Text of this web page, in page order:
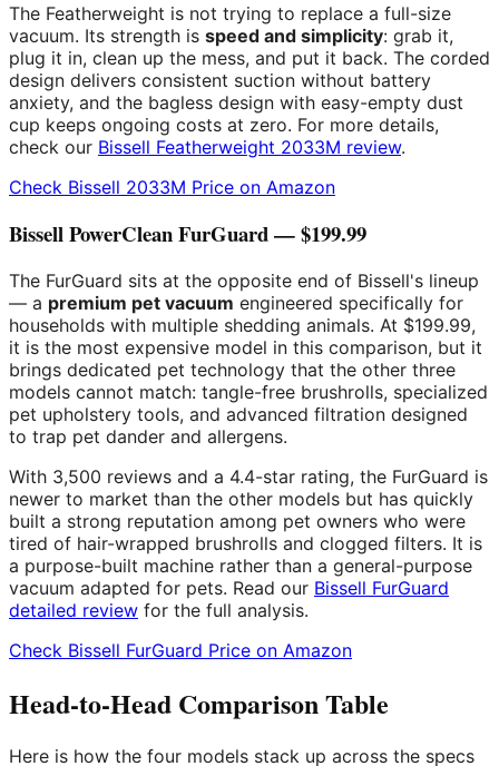
The Featherweight is not trying to replace a full-size
vacuum. Its strength is speed and simplicity: grab it,
plug it in, clean up the mess, and put it back. The corded
design delivers consistent suction without battery
anxiety, and the bagless design with easy-empty dust
cup keeps ongoing costs at zero. For more details,
check our Bissell Featherweight 2033M review.
Check Bissell 2033M Price on Amazon
Bissell PowerClean FurGuard — $199.99
The FurGuard sits at the opposite end of Bissell's lineup
— a premium pet vacuum engineered specifically for
households with multiple shedding animals. At $199.99,
it is the most expensive model in this comparison, but it
brings dedicated pet technology that the other three
models cannot match: tangle-free brushrolls, specialized
pet upholstery tools, and advanced filtration designed
to trap pet dander and allergens.
With 3,500 reviews and a 4.4-star rating, the FurGuard is
newer to market than the other models but has quickly
built a strong reputation among pet owners who were
tired of hair-wrapped brushrolls and clogged filters. It is
a purpose-built machine rather than a general-purpose
vacuum adapted for pets. Read our Bissell FurGuard
detailed review for the full analysis.
Check Bissell FurGuard Price on Amazon
Head-to-Head Comparison Table
Here is how the four models stack up across the specs